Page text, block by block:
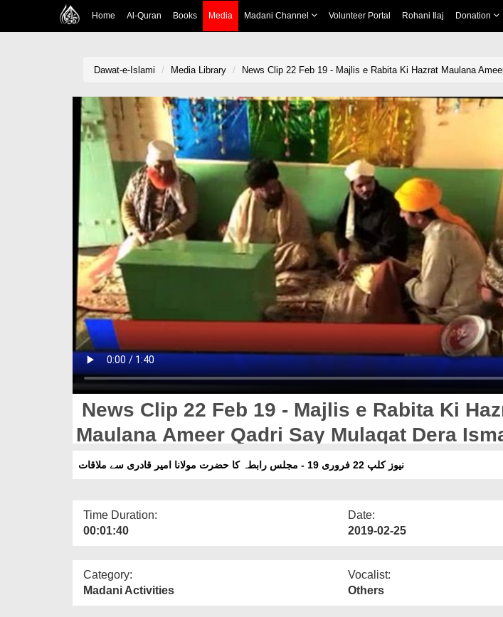
Home Al-Quran Books Media Madani Channel Volunteer Portal Rohani Ilaj Donation
Dawat-e-Islami Media Library News Clip 22 Feb 19 - Majlis e Rabita Ki Hazrat Maulana
News Clip 22 Feb 19 - Majlis e Rabita Ki
Maulana Ameer Qadri Say Mulaqat Dera
نیوز کلپ 22 فروری 19 - مجلس رابطہ کا حضرت مولانا امیر قادری سے ملاقات
Time Duration:
00:01:40
Date:
2019-02-25
Category:
Madani Activities
Vocalist:
Others